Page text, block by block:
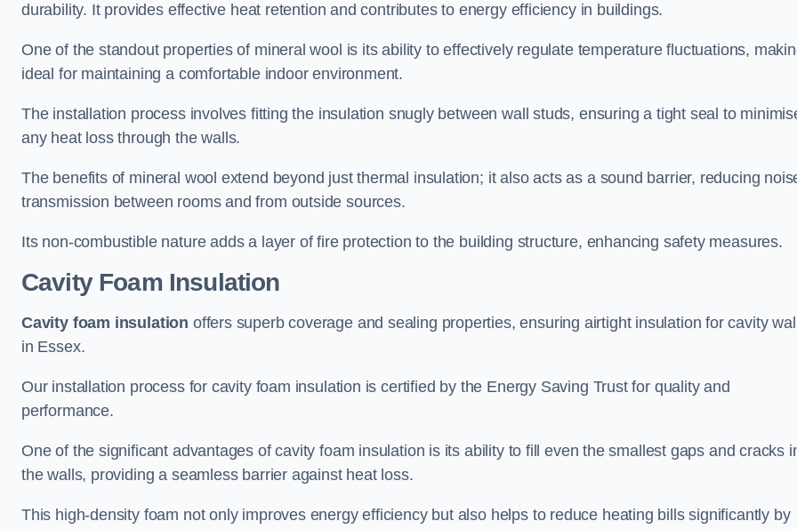
durability. It provides effective heat retention and contributes to energy efficiency in buildings.
One of the standout properties of mineral wool is its ability to effectively regulate temperature fluctuations,
ideal for maintaining a comfortable indoor environment.
The installation process involves fitting the insulation snugly between wall studs, ensuring a tight seal to
any heat loss through the walls.
The benefits of mineral wool extend beyond just thermal insulation; it also acts as a sound barrier, reducing
transmission between rooms and from outside sources.
Its non-combustible nature adds a layer of fire protection to the building structure, enhancing safety measures.
Cavity Foam Insulation
Cavity foam insulation offers superb coverage and sealing properties, ensuring airtight insulation for cavity
in Essex.
Our installation process for cavity foam insulation is certified by the Energy Saving Trust for quality and
performance.
One of the significant advantages of cavity foam insulation is its ability to fill even the smallest gaps and cracks
the walls, providing a seamless barrier against heat loss.
This high-density foam not only improves energy efficiency but also helps to reduce heating bills significantly by